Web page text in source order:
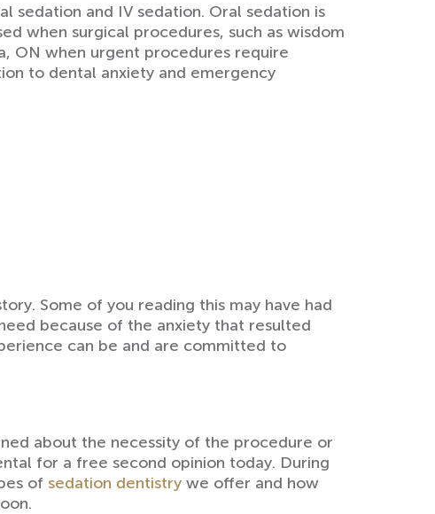
sedation and IV sedation. Oral sedation is
when surgical procedures, such as wisdom
ON when urgent procedures require
to dental anxiety and emergency
Some of you reading this may have had
because of the anxiety that resulted
can be and are committed to
about the necessity of the procedure or
for a free second opinion today. During
of sedation dentistry we offer and how